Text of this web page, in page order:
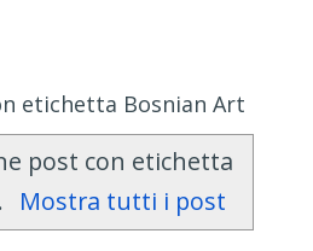
etichetta Bosnian Art
post con etichetta
. Mostra tutti i post